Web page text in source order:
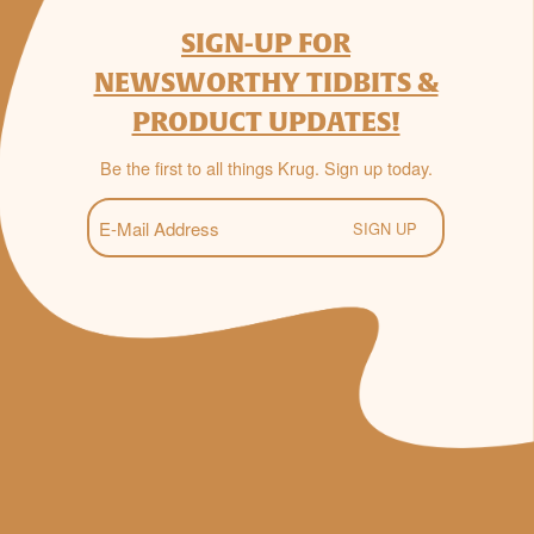
SIGN-UP FOR
NEWSWORTHY TIDBITS &
PRODUCT UPDATES!
Be the first to all things Krug. Sign up today.
E-
Mail